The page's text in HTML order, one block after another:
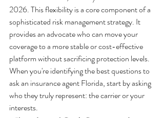
2026. This flexibility is a core component of a
sophisticated risk management strategy. It
provides an advocate who can move your
coverage to a more stable or cost-effective
platform without sacrificing protection levels.
When you're identifying the best questions to
ask an insurance agent Florida, start by asking
who they truly represent: the carrier or your
interests.